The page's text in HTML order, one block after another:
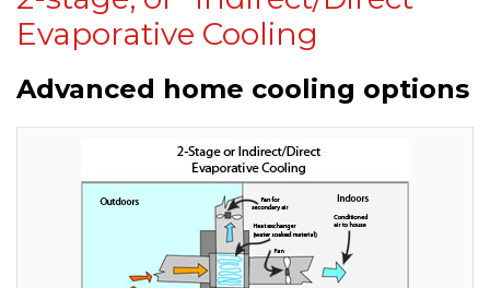
Evaporative Cooling
Advanced home cooling options